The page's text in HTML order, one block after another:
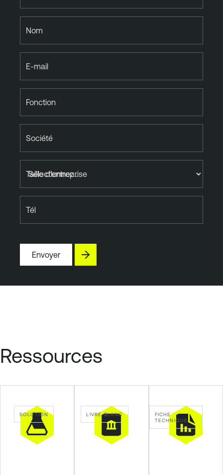
Nom
E-mail
Fonction
Société
Taille d'entreprise
Tél
Envoyer
Ressources
SOLUTION LIVRE BLANC
FICHE
TECHNIQUE